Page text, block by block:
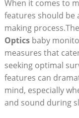
When it comes to⁤
features should ‌be
making process.The
Opticsbaby
measures that
seeking optimal
features can
mind, especially
and sound during